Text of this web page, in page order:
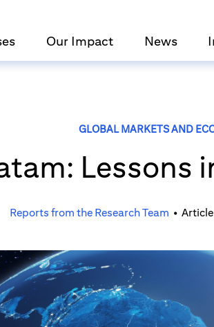
Our Impact News
GLOBAL MARKETS AND
Lessons
Reports from the Research Team • Article